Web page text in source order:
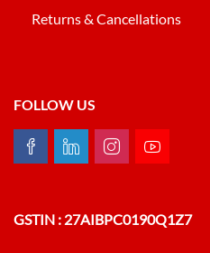
Returns & Cancellations
FOLLOW US
GSTIN : 27AIBPC0190Q1Z7